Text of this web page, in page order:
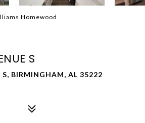
Homewood
S
S, BIRMINGHAM, AL 35222